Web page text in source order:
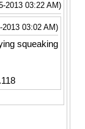
2013 03:22 AM)
2013 03:02 AM)
squeaking